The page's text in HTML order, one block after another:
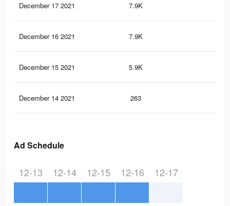
December 17 2021 7.9K
December 16 2021 7.9K
December 15 2021 5.9K
December 14 2021 263
Ad Schedule
12-13 12-14 12-15 12-16 12-17